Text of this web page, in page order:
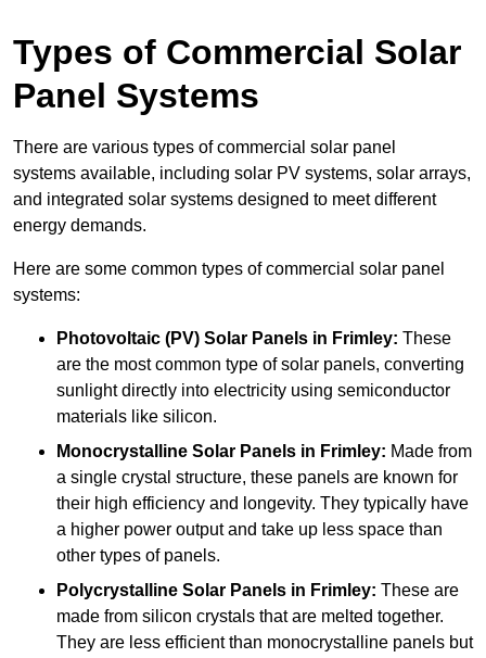
Types of Commercial Solar
Panel Systems
There are various types of commercial solar panel
systems available, including solar PV systems, solar arrays,
and integrated solar systems designed to meet different
energy demands.
Here are some common types of commercial solar panel
systems:
Photovoltaic (PV) Solar Panels in Frimley: These
are the most common type of solar panels, converting
sunlight directly into electricity using semiconductor
materials like silicon.
Monocrystalline Solar Panels in Frimley: Made from
a single crystal structure, these panels are known for
their high efficiency and longevity. They typically have
a higher power output and take up less space than
other types of panels.
Polycrystalline Solar Panels in Frimley: These are
made from silicon crystals that are melted together.
They are less efficient than monocrystalline panels but